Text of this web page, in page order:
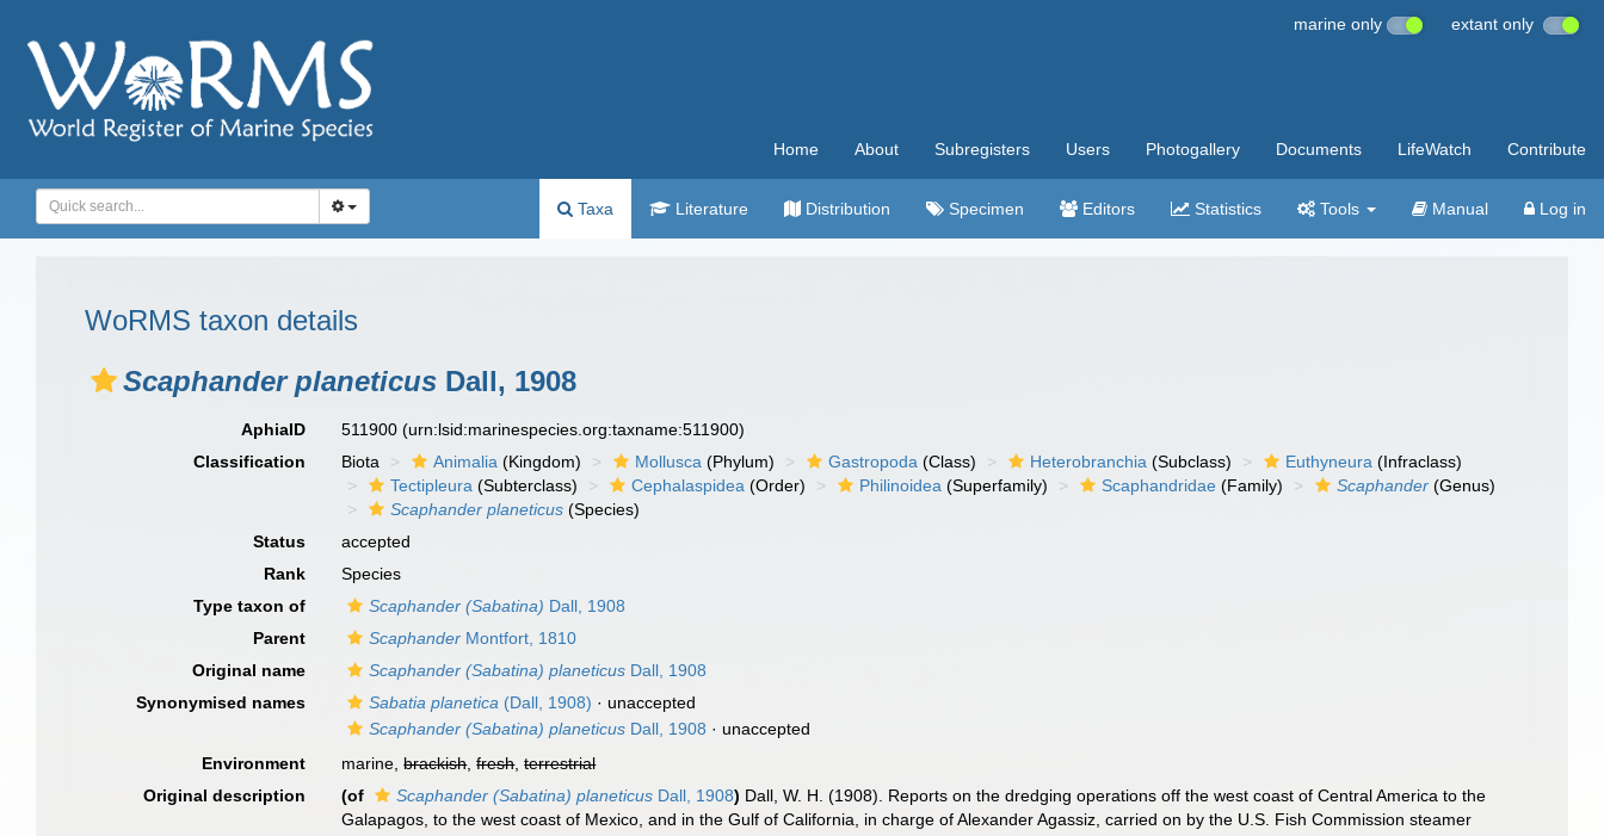
marine only extant only
Home About Subregisters Users Photogallery Documents LifeWatch Contribute
Taxa Literature Distribution Specimen Editors Statistics Tools Manual Log in
WoRMS taxon details
Scaphander planeticus Dall, 1908
AphiaID 511900(urn:lsid:marinespecies.org:taxname:511900)
Classification
Biota Animalia (Kingdom) Mollusca (Phylum) Gastropoda (Class) Heterobranchia (Subclass) Euthyneura (Infraclass)
Tectipleura (Subterclass) Cephalaspidea (Order) Philinoidea (Superfamily) Scaphandridae (Family) Scaphander (Genus)
Scaphander planeticus (Species)
Status
accepted
Rank
Species
Type taxon of
Scaphander (Sabatina) Dall, 1908
Parent
Scaphander Montfort, 1810
Original name
Scaphander (Sabatina) planeticus Dall, 1908
Synonymised names
Sabatia planetica (Dall, 1908) · unaccepted
Scaphander (Sabatina) planeticus Dall, 1908 · unaccepted
Environment
marine,brackish,fresh,terrestrial
Original description
(of Scaphander (Sabatina) planeticus Dall, 1908) Dall, W. H. (1908). Reports on the dredging operations off the west coast of Central America to the
Galapagos, to the west coast of Mexico, and in the Gulf of California, in charge of Alexander Agassiz, carried on by the U.S. Fish Commission steamer